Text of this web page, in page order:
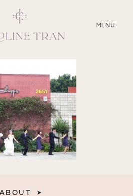
MENU
CLOSE
ABOUT